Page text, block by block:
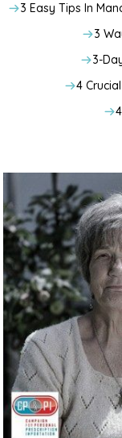
3 Easy Tips In
3
3-
4